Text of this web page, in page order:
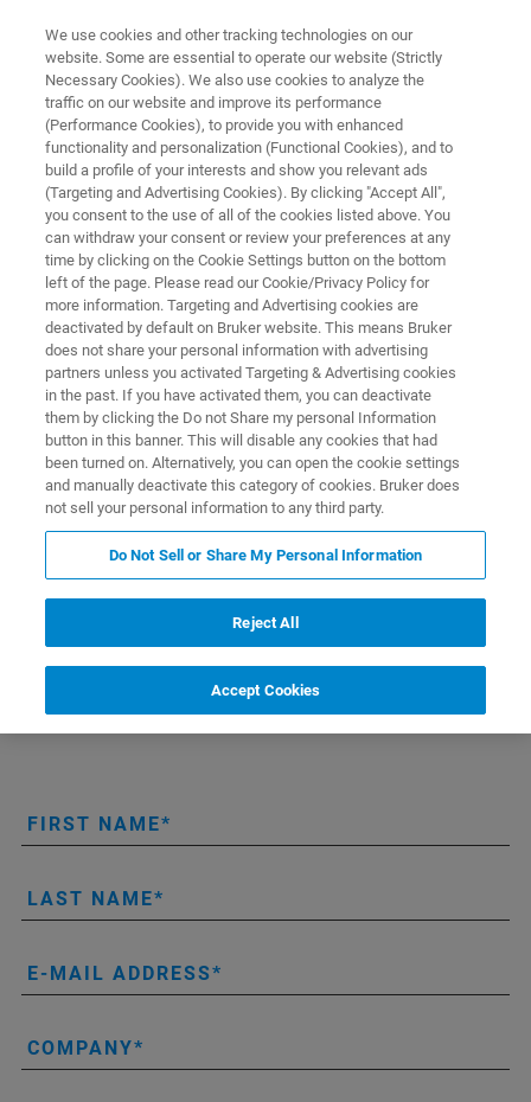
REQUEST MARKETING MATERIAL
Request Marketing Material
- Optics -
Request Marketing Material
On-line request form for brochure, flyers, specs, giveaways
and roll-up displays.
Please note: The maximum number of copies for each
document is 25 (except for exhibitions).
FIRST NAME
LAST NAME
E-MAIL ADDRESS
COMPANY
We use cookies and other tracking technologies on our
website. Some are essential to operate our website (Strictly
Necessary Cookies). We also use cookies to analyze the
traffic on our website and improve its performance
(Performance Cookies), to provide you with enhanced
functionality and personalization (Functional Cookies), and to
build a profile of your interests and show you relevant ads
(Targeting and Advertising Cookies). By clicking "Accept All",
you consent to the use of all of the cookies listed above. You
can withdraw your consent or review your preferences at any
time by clicking on the Cookie Settings button on the bottom
left of the page. Please read our Cookie/Privacy Policy for
more information. Targeting and Advertising cookies are
deactivated by default on Bruker website. This means Bruker
does not share your personal information with advertising
partners unless you activated Targeting & Advertising cookies
in the past. If you have activated them, you can deactivate
them by clicking the Do not Share my personal Information
button in this banner. This will disable any cookies that had
been turned on. Alternatively, you can open the cookie settings
and manually deactivate this category of cookies. Bruker does
not sell your personal information to any third party.
Do Not Sell or Share My Personal Information
Reject All
Accept Cookies